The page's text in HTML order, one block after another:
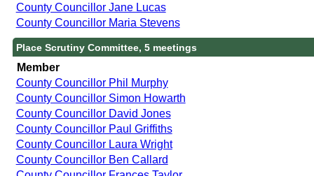
County Councillor Jane Lucas
County Councillor Maria Stevens
Place Scrutiny Committee, 5 meetings
Member
County Councillor Phil Murphy
County Councillor Simon Howarth
County Councillor David Jones
County Councillor Paul Griffiths
County Councillor Laura Wright
County Councillor Ben Callard